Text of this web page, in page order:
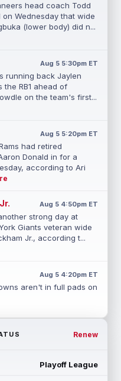
head coach Todd
Wednesday that wide
(lower body) did n...
Aug 5 5:30pm ET
running back Jaylen
the RB1 ahead of
on the team's first...
Aug 5 5:20pm ET
had retired
Donald in for a
according to Ari
Aug 5 4:50pm ET
strong day at
Giants veteran wide
Jr., according t...
Aug 5 4:20pm ET
aren't in full pads on
is back prac...
a chance to matter
Renew
Playoff League